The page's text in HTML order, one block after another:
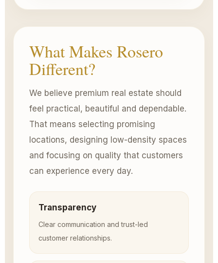
What Makes Rosero
Different?
We believe premium real estate should
feel practical, beautiful and dependable.
That means selecting promising
locations, designing low-density spaces
and focusing on quality that customers
can experience every day.
Transparency
Clear communication and trust-led
customer relationships.